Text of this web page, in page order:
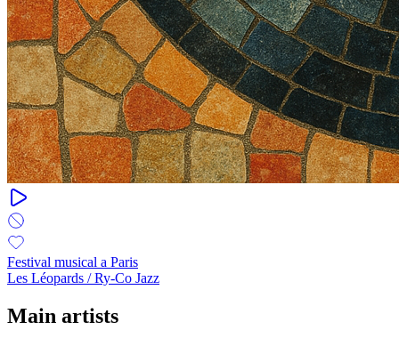
Festival musical a Paris
Les Léopards / Ry-Co Jazz
Main artists